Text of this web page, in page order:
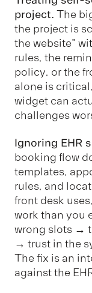
project. The
the project is
the website"
rules, the
policy, or the
alone is
widget can
challenges
Ignoring EHR
booking flow
templates,
rules, and
front desk
work than you
wrong slots →
→ trust in the
The fix is an
against the